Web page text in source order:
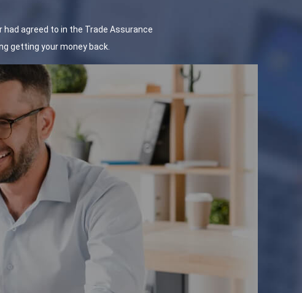
agreed to in the Trade Assurance
getting your money back.